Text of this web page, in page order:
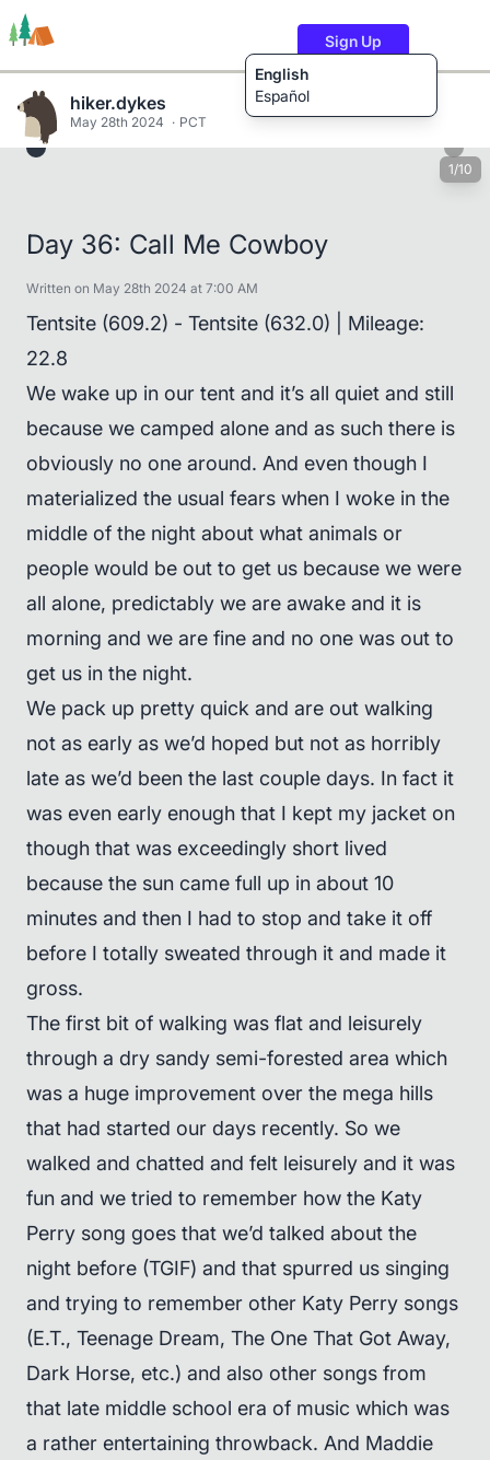
English
Español
Sign Up
hiker.dykes
May 28th 2024 PCT
1/10
Day 36: Call Me Cowboy
Written on May 28th 2024 at 7:00 AM
Tentsite (609.2) - Tentsite (632.0) | Mileage:
22.8
We wake up in our tent and it’s all quiet and still
because we camped alone and as such there is
obviously no one around. And even though I
materialized the usual fears when I woke in the
middle of the night about what animals or
people would be out to get us because we were
all alone, predictably we are awake and it is
morning and we are fine and no one was out to
get us in the night.
We pack up pretty quick and are out walking
not as early as we’d hoped but not as horribly
late as we’d been the last couple days. In fact it
was even early enough that I kept my jacket on
though that was exceedingly short lived
because the sun came full up in about 10
minutes and then I had to stop and take it off
before I totally sweated through it and made it
gross.
The first bit of walking was flat and leisurely
through a dry sandy semi-forested area which
was a huge improvement over the mega hills
that had started our days recently. So we
walked and chatted and felt leisurely and it was
fun and we tried to remember how the Katy
Perry song goes that we’d talked about the
night before (TGIF) and that spurred us singing
and trying to remember other Katy Perry songs
(E.T., Teenage Dream, The One That Got Away,
Dark Horse, etc.) and also other songs from
that late middle school era of music which was
a rather entertaining throwback. And Maddie